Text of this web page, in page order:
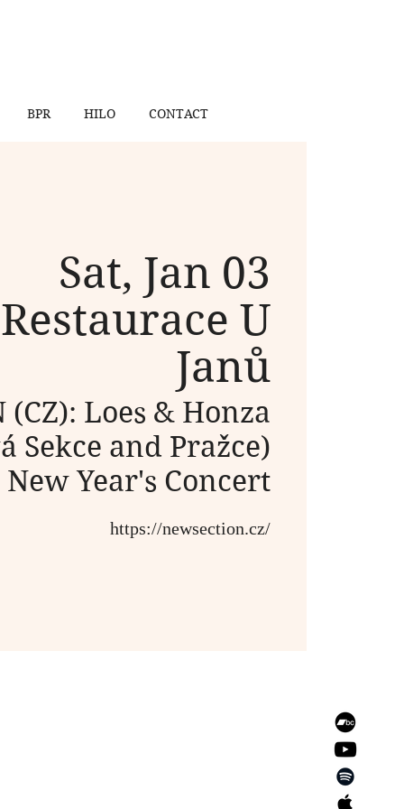
BPR HILO CONTACT
Sat, Jan 03
Restaurace U
Janů
(CZ): Loes & Honza
Sekce and Pražce)
New Year's Concert
https://newsection.cz/